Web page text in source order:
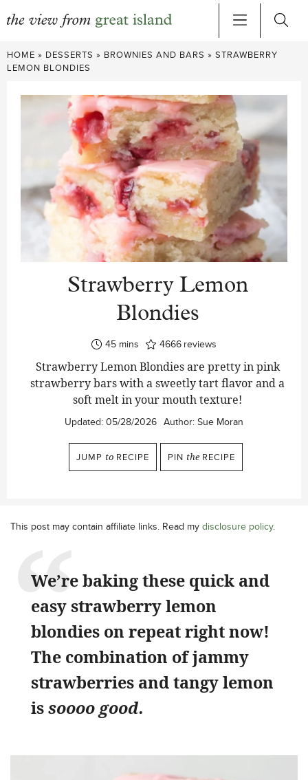
Skip
to
HOME » DESSERTS » BROWNIES AND BARS » STRAWBERRY
LEMON BLONDIES
Strawberry Lemon
Blondies
45minutes
mins 4666 reviews
Strawberry Lemon Blondies are pretty in pink
strawberry bars with a sweetly tart flavor and a
soft melt in your mouth texture!
Updated: 05/28/2026 Author: Sue Moran
JUMP to RECIPE PIN the RECIPE
This post may contain affiliate links. Read my disclosure policy.
We’re baking these quick and
easy strawberry lemon
blondies on repeat right now!
The combination of jammy
strawberries and tangy lemon
issoooo good.